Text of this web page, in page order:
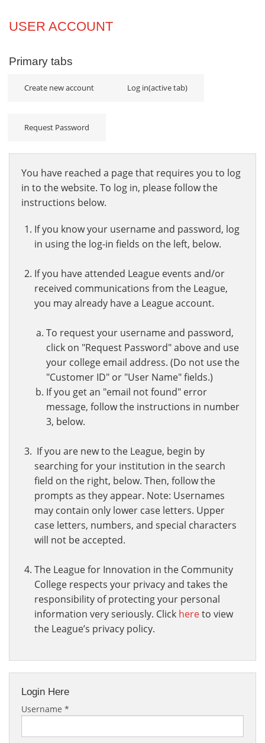
Projects
USER ACCOUNT
Primary tabs
Create new account Log in(active tab)
Request Password
You have reached a page that requires you to log
in to the website. To log in, please follow the
instructions below.
If you know your username and password, log
in using the log-in fields on the left, below.
If you have attended League events and/or
received communications from the League,
you may already have a League account.
To request your username and password,
click on "Request Password" above and use
your college email address. (Do not use the
"Customer ID" or "User Name" fields.)
If you get an "email not found" error
message, follow the instructions in number
3, below.
If you are new to the League, begin by
searching for your institution in the search
field on the right, below. Then, follow the
prompts as they appear. Note: Usernames
may contain only lower case letters. Upper
case letters, numbers, and special characters
will not be accepted.
The League for Innovation in the Community
College respects your privacy and takes the
responsibility of protecting your personal
information very seriously. Click hereto view
the League’s privacy policy.
Login Here
Username *